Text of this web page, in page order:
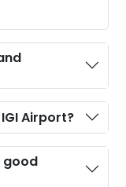
Airport?
good